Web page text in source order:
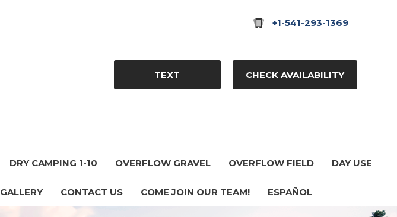
+1-541-293-1369
TEXT CHECK AVAILABILITY
DRY CAMPING 1-10 OVERFLOW GRAVEL OVERFLOW FIELD DAY USE
GALLERY CONTACT US COME JOIN OUR TEAM! ESPAÑOL